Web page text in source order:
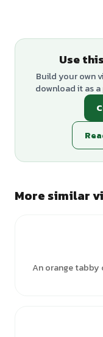
Use
Build your own
download it as
More similar
An orange tabby